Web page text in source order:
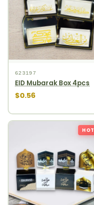
623197
EID Mubarak Box 4pcs
$0.56
HOT